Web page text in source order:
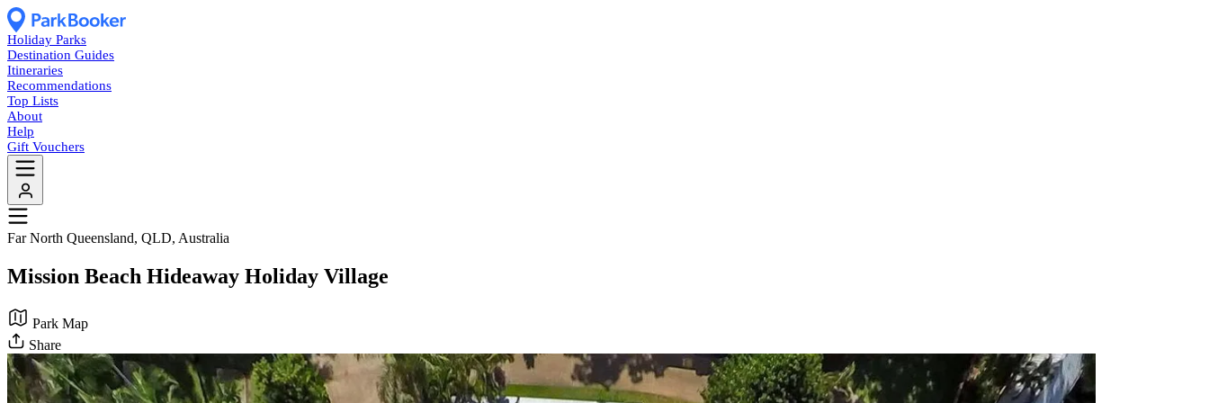
Holiday Parks
Destination Guides
Itineraries
Recommendations
Top Lists
About
Help
Gift Vouchers
Far North Queensland, QLD, Australia
Mission Beach Hideaway Holiday Village
Park Map
Share